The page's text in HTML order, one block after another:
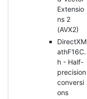
Extensio
ns 2
(AVX2)
DirectXM
athF16C.
h - Half-
precision
conversi
ons